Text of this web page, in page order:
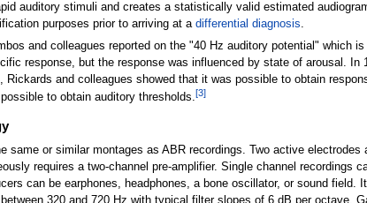
auditory stimuli and creates a statistically valid estimated
purposes prior to arriving at a differential diagnosis.
and colleagues reported on the "40 Hz auditory potential" which
response, but the response was influenced by state of arousal.
Rickards and colleagues showed that it was possible to obtain
to obtain auditory thresholds.[3]
same or similar montages as ABR recordings. Two active
requires a two-channel pre-amplifier. Single channel recordings
can be earphones, headphones, a bone oscillator, or sound
320 and 720 Hz with typical filter slopes of 6 dB per octave.